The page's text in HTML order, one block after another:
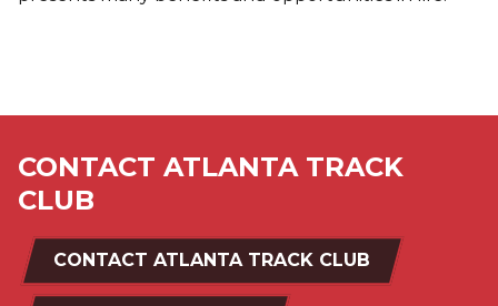
CONTACT ATLANTA TRACK
CLUB
CONTACT ATLANTA TRACK CLUB